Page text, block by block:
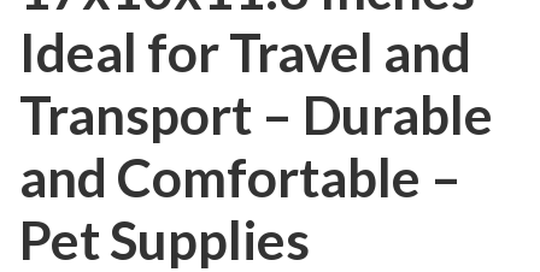
Ideal for Travel and
Transport – Durable
and Comfortable –
Pet Supplies